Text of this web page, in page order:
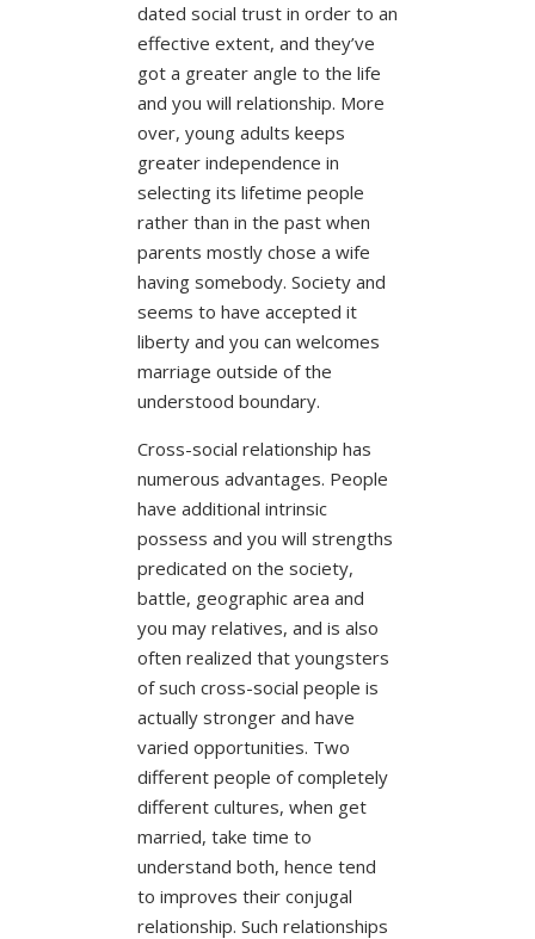
dated social trust in order to an
effective extent, and they’ve
got a greater angle to the life
and you will relationship. More
over, young adults keeps
greater independence in
selecting its lifetime people
rather than in the past when
parents mostly chose a wife
having somebody. Society and
seems to have accepted it
liberty and you can welcomes
marriage outside of the
understood boundary.
Cross-social relationship has
numerous advantages. People
have additional intrinsic
possess and you will strengths
predicated on the society,
battle, geographic area and
you may relatives, and is also
often realized that youngsters
of such cross-social people is
actually stronger and have
varied opportunities. Two
different people of completely
different cultures, when get
married, take time to
understand both, hence tend
to improves their conjugal
relationship. Such relationships